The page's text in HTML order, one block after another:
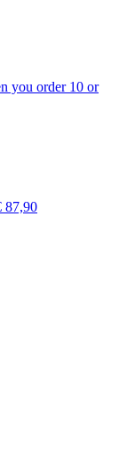
you order 10 or
87,90